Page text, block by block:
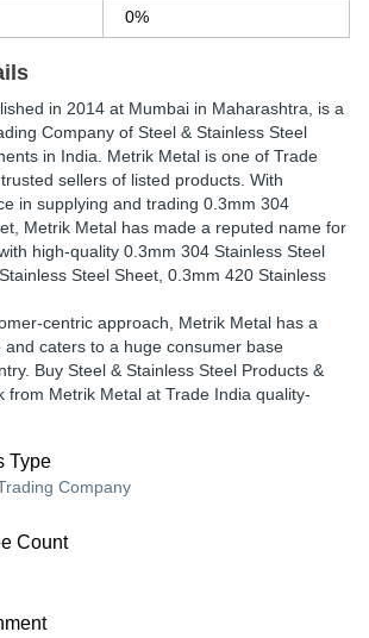
0%
in 2014 at Mumbai in Maharashtra, is a
Company of Steel & Stainless Steel
in India. Metrik Metal is one of Trade
sellers of listed products. With
in supplying and trading 0.3mm 304
Metrik Metal has made a reputed name for
high-quality 0.3mm 304 Stainless Steel
Steel Sheet, 0.3mm 420 Stainless
centric approach, Metrik Metal has a
and caters to a huge consumer base
Buy Steel & Stainless Steel Products &
from Metrik Metal at Trade India quality-
Type
Company
Count